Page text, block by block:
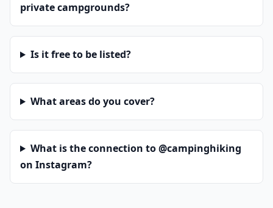
private campgrounds?
Is it free to be listed?
What areas do you cover?
What is the connection to @campinghiking
on Instagram?